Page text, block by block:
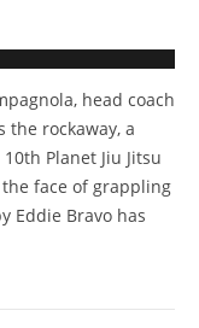
head coach
the rockaway, a
Planet Jiu Jitsu
face of grappling
Eddie Bravo has